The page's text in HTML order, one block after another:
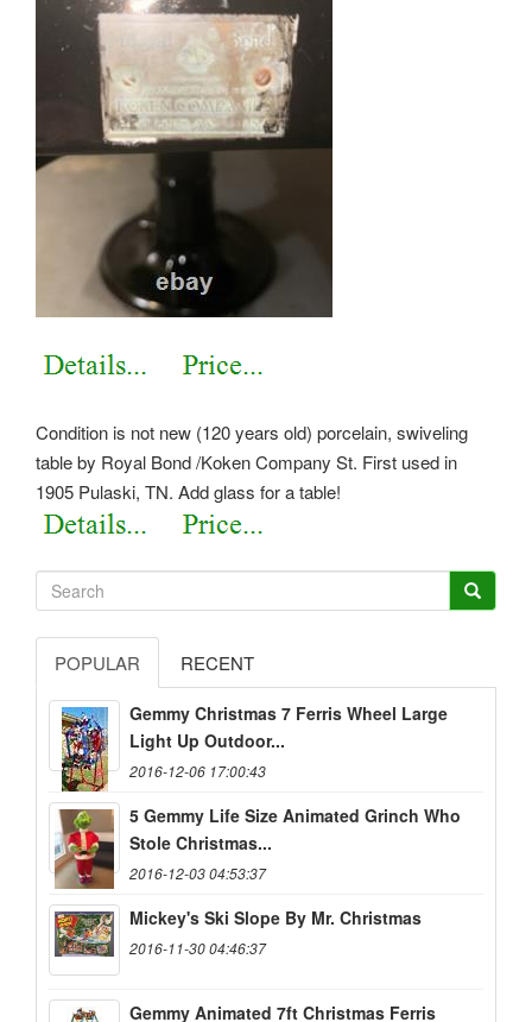
Condition is not new (120 years old) porcelain, swiveling
table by Royal Bond /Koken Company St. First used in
1905 Pulaski, TN. Add glass for a table!
POPULAR RECENT
Gemmy Christmas 7 Ferris Wheel Large
Light Up Outdoor...
2016-12-06 17:00:43
5 Gemmy Life Size Animated Grinch Who
Stole Christmas...
2016-12-03 04:53:37
Mickey's Ski Slope By Mr. Christmas
2016-11-30 04:46:37
Gemmy Animated 7ft Christmas Ferris